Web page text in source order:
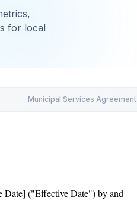
for local
Municipal Services Agreement
Date] ("Effective Date") by and